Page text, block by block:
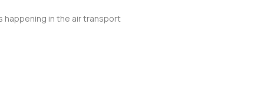
happening in the air transport